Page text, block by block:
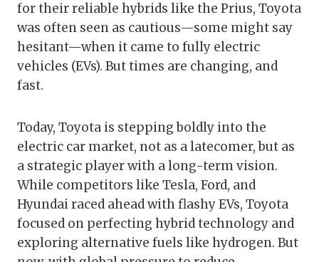
for their reliable hybrids like the Prius, Toyota
was often seen as cautious—some might say
hesitant—when it came to fully electric
vehicles (EVs). But times are changing, and
fast.
Today, Toyota is stepping boldly into the
electric car market, not as a latecomer, but as
a strategic player with a long-term vision.
While competitors like Tesla, Ford, and
Hyundai raced ahead with flashy EVs, Toyota
focused on perfecting hybrid technology and
exploring alternative fuels like hydrogen. But